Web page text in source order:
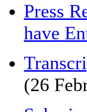
Press
have
(26